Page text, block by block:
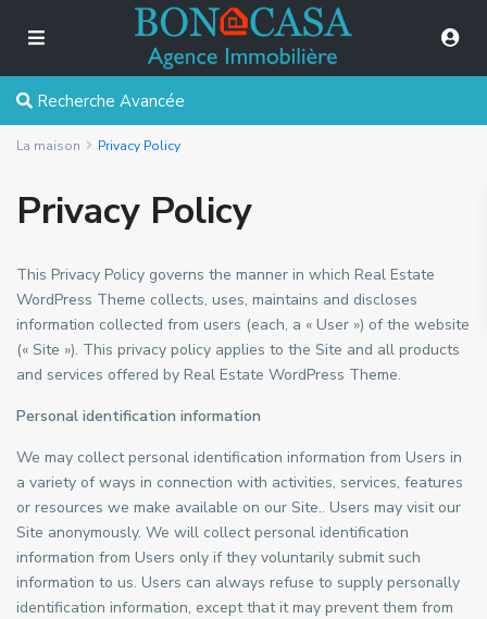
Recherche Avancée
La maison Privacy Policy
Privacy Policy
This Privacy Policy governs the manner in which Real Estate
WordPress Theme collects, uses, maintains and discloses
information collected from users (each, a « User ») of the website
(« Site »). This privacy policy applies to the Site and all products
and services offered by Real Estate WordPress Theme.
Personal identification information
We may collect personal identification information from Users in
a variety of ways in connection with activities, services, features
or resources we make available on our Site.. Users may visit our
Site anonymously. We will collect personal identification
information from Users only if they voluntarily submit such
information to us. Users can always refuse to supply personally
identification information, except that it may prevent them from